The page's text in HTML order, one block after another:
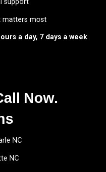
support
matters most
a day, 7 days a week
Now.
NC
NC